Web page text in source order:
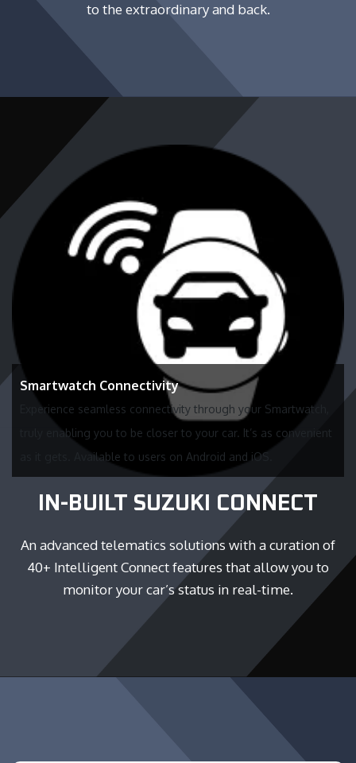
to the extraordinary and back.
IN-BUILT SUZUKI CONNECT
An advanced telematics solutions with a curation of
40+ Intelligent Connect features that allow you to
monitor your car’s status in real-time.
through your Smartwatch,
to your car. It’s as convenient
on Android and iOS.
Remote Operations
Experience remote
away from it.